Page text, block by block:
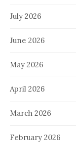
July 2026
June 2026
May 2026
April 2026
March 2026
February 2026